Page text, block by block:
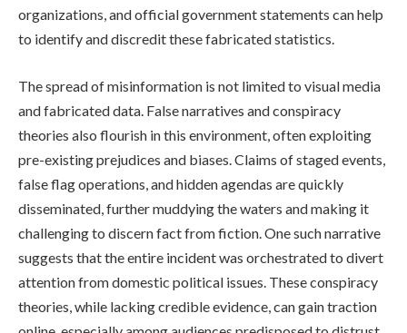
organizations, and official government statements can help
to identify and discredit these fabricated statistics.
The spread of misinformation is not limited to visual media
and fabricated data. False narratives and conspiracy
theories also flourish in this environment, often exploiting
pre-existing prejudices and biases. Claims of staged events,
false flag operations, and hidden agendas are quickly
disseminated, further muddying the waters and making it
challenging to discern fact from fiction. One such narrative
suggests that the entire incident was orchestrated to divert
attention from domestic political issues. These conspiracy
theories, while lacking credible evidence, can gain traction